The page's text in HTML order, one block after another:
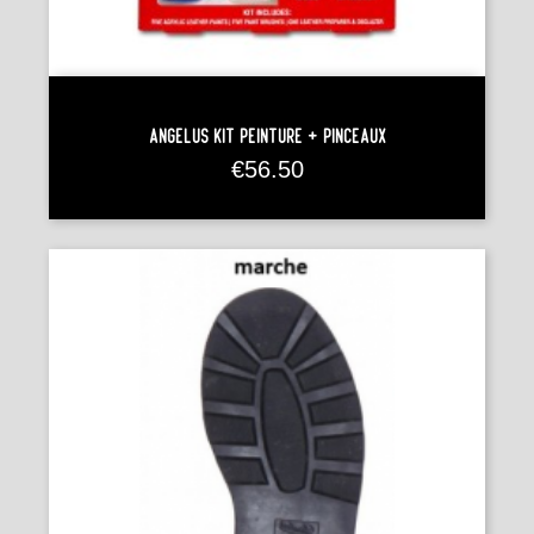
Angelus Kit Peinture + Pinceaux
Price
€56.50